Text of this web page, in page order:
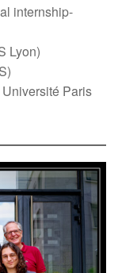
internship-
Lyon)
Paris